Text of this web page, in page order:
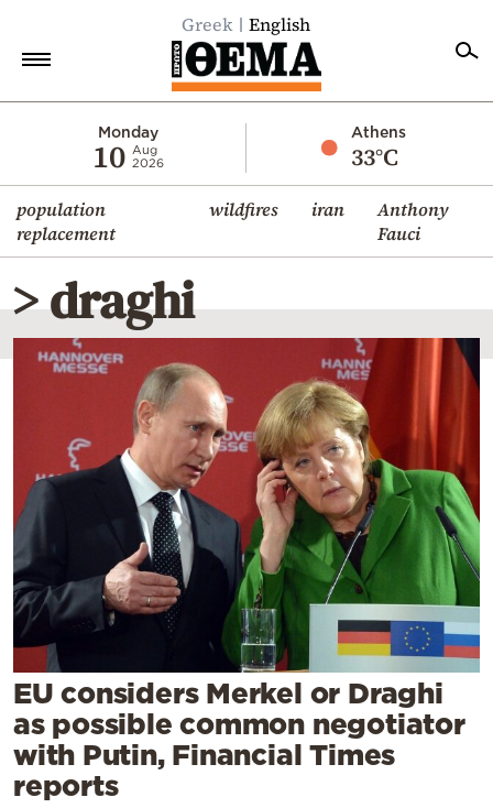
Greek English
Monday
10 Aug
2026
Athens
33°C
population
replacement
wildfires iran
Anthony
Fauci
Economy
World
Diaspora
Lifestyle
Travel
Mediterranean
Cooking
Weather
Contact
Powered
by
> draghi
EU considers Merkel or Draghi
as possible common negotiator
with Putin, Financial Times
reports